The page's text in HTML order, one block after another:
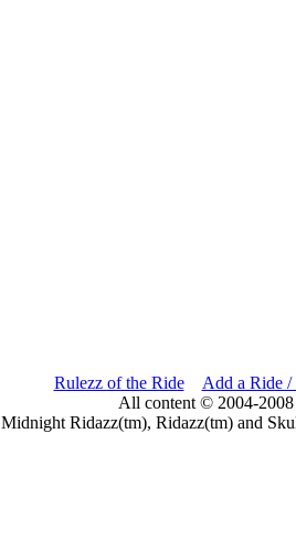
Rulezz of the Ride
Add a Ride /
All content © 2004-
Midnight Ridazz(tm), Ridazz(tm) and